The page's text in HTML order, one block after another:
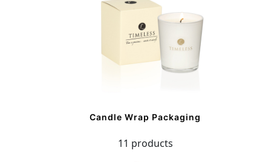
Candle Wrap Packaging
11 products